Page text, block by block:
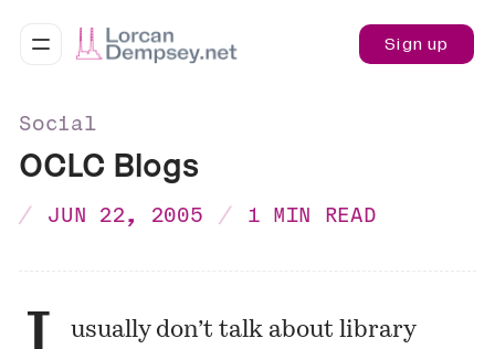
Sign up
Social
OCLC Blogs
JUN 22, 2005 1 MIN READ
usually don’t talk about library